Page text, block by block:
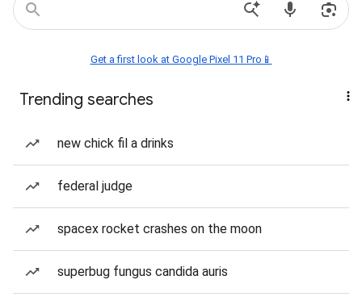
Get a first look at Google Pixel 11 Pro📱
Trending searches
new chick fil a drinks
federal judge
spacex rocket crashes on the moon
superbug fungus candida auris